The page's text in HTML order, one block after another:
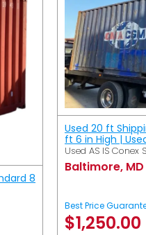
8
Used 20 ft
ft 6 in High |
Used AS IS
Baltimore, MD
Best Price
$1,250.00